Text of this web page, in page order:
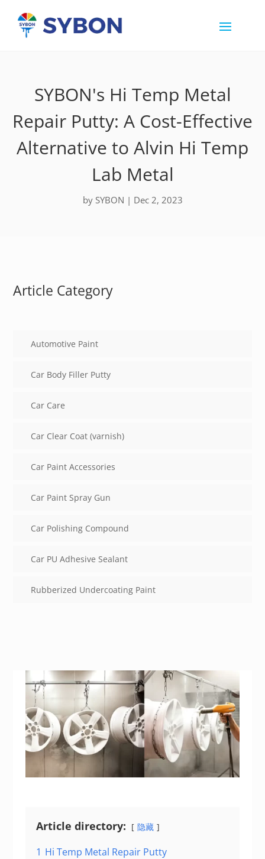
SYBON's Hi Temp Metal
Repair Putty: A Cost-Effective
Alternative to Alvin Hi Temp
Lab Metal
by SYBON | Dec 2, 2023
Article Category
Automotive Paint
Car Body Filler Putty
Car Care
Car Clear Coat (varnish)
Car Paint Accessories
Car Paint Spray Gun
Car Polishing Compound
Car PU Adhesive Sealant
Rubberized Undercoating Paint
Article directory: 隐藏
1 Hi Temp Metal Repair Putty